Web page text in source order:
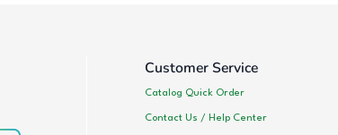
Customer Service
Catalog Quick Order
Contact Us / Help Center